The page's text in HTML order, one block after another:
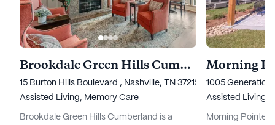
Brookdale Green Hills Cumberland
15 Burton Hills Boulevard , Nashville, TN 37215
Assisted Living, Memory Care
Brookdale Green Hills Cumberland is a
1005
Assisted Living,
Morning Pointe